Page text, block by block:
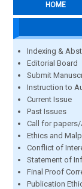
HOME
Indexing &
Editorial Board
Submit
Instruction to
Current Issue
Past Issues
Call for
Ethics and
Conflict of
Statement of
Final Proof
Publication